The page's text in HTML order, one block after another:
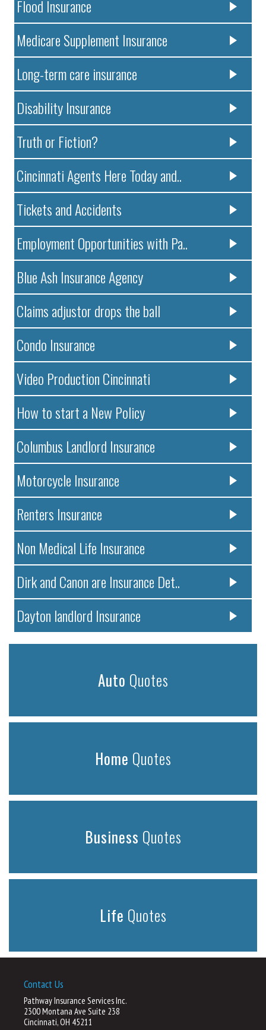
Flood Insurance
Medicare Supplement Insurance
Long-term care insurance
Disability Insurance
Truth or Fiction?
Cincinnati Agents Here Today and..
Tickets and Accidents
Employment Opportunities with Pa..
Blue Ash Insurance Agency
Claims adjustor drops the ball
Condo Insurance
Video Production Cincinnati
How to start a New Policy
Columbus Landlord Insurance
Motorcycle Insurance
Renters Insurance
Non Medical Life Insurance
Dirk and Canon are Insurance Det..
Dayton landlord Insurance
Auto Quotes
Home Quotes
Business Quotes
Life Quotes
Contact Us
Pathway Insurance Services Inc.
2300 Montana Ave Suite 238
Cincinnati, OH 45211